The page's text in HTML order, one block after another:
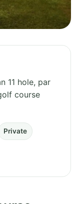
11 hole, par
course
Private